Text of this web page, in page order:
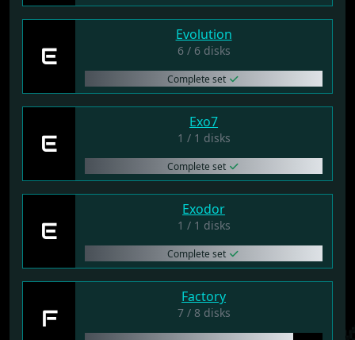
E
Evolution
6 / 6 disks
Complete set
E
Exo7
1 / 1 disks
Complete set
E
Exodor
1 / 1 disks
Complete set
F
Factory
7 / 8 disks